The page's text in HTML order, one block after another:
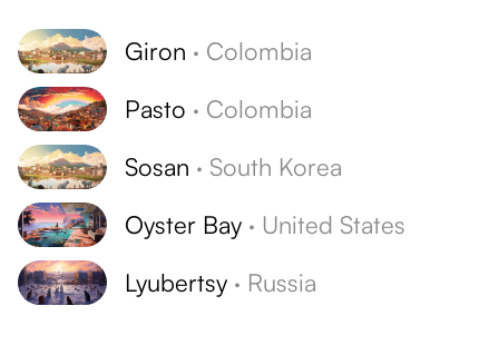
Giron · Colombia
Pasto · Colombia
Sosan · South Korea
Oyster Bay · United States
Lyubertsy · Russia